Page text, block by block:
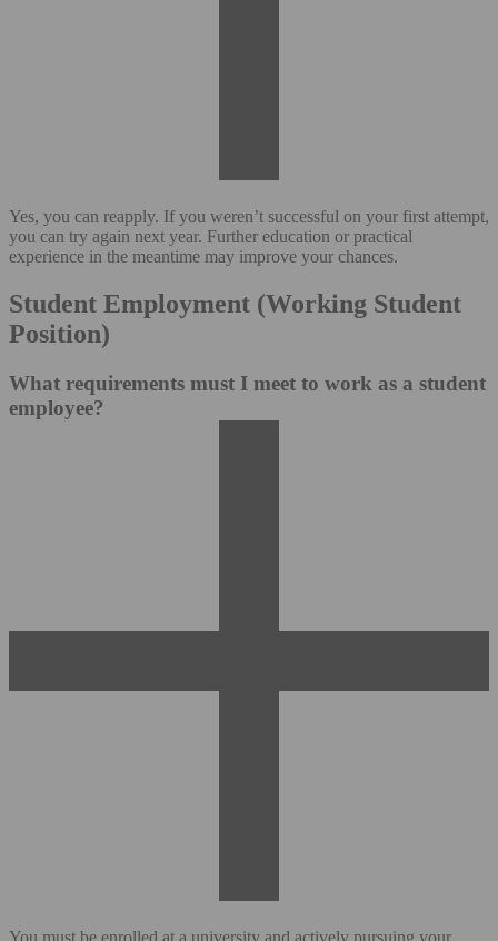
Yes, you can reapply. If you weren’t successful on your first attempt,
you can try again next year. Further education or practical
experience in the meantime may improve your chances.
Student Employment (Working Student
Position)
What requirements must I meet to work as a student
employee?
You must be enrolled at a university and actively pursuing your